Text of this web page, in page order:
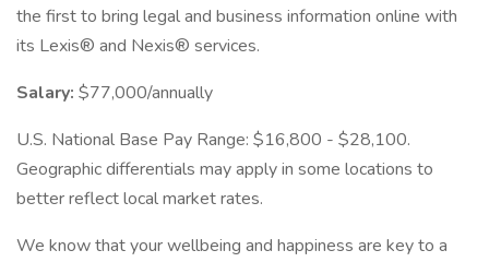
the first to bring legal and business information online with
its Lexis® and Nexis® services.
Salary: $77,000/annually
U.S. National Base Pay Range: $16,800 - $28,100.
Geographic differentials may apply in some locations to
better reflect local market rates.
We know that your wellbeing and happiness are key to a